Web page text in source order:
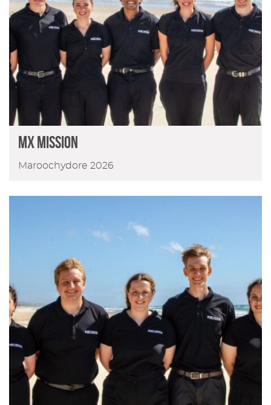
MX Mission
Maroochydore 2026